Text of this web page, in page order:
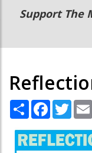
Main
navigation
Secondary
Menu
Support The
Share Facebook